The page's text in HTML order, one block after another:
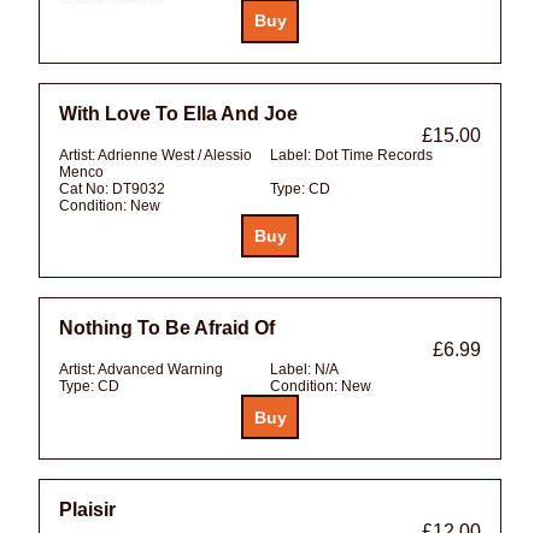
With Love To Ella And Joe
£15.00
Artist:Adrienne West / Alessio
Menco
Label: Dot Time Records
Cat No: DT9032 Type: CD
Condition: New
Nothing To Be Afraid Of
£6.99
Artist:Advanced Warning Label: N/A
Type: CD Condition: New
Plaisir